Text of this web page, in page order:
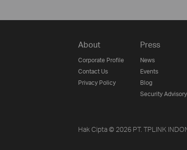
About
Corporate Profile
Contact Us
Privacy Policy
Press
News
Events
Blog
Security Advisory
Hak Cipta © 2026 PT. TPLINK